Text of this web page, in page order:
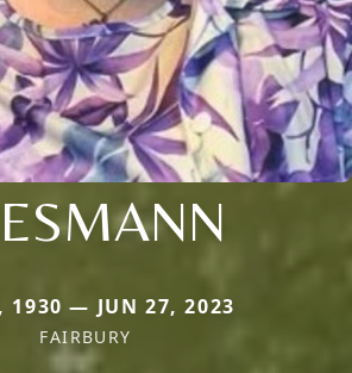
1930 — JUN 27, 2023
FAIRBURY